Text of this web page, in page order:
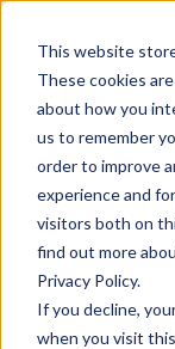
This website
These cookies
about how you
us to remember
order to improve
experience and
visitors both on
find out more
Privacy Policy.
If you decline,
when you visit